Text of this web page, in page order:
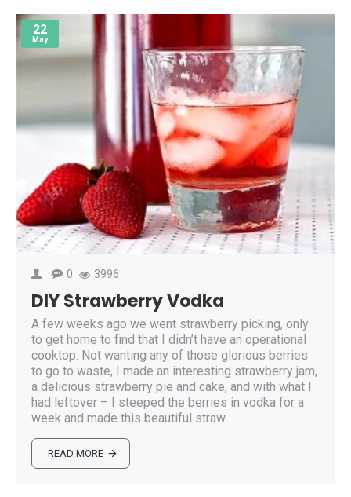
22
May
0 3996
DIY Strawberry Vodka
A few weeks ago we went strawberry picking, only
to get home to find that I didn’t have an operational
cooktop. Not wanting any of those glorious berries
to go to waste, I made an interesting strawberry jam,
a delicious strawberry pie and cake, and with what I
had leftover – I steeped the berries in vodka for a
week and made this beautiful straw..
READ MORE